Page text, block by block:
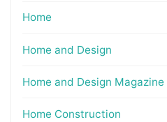
Home
Home and Design
Home and Design Magazine
Home Construction